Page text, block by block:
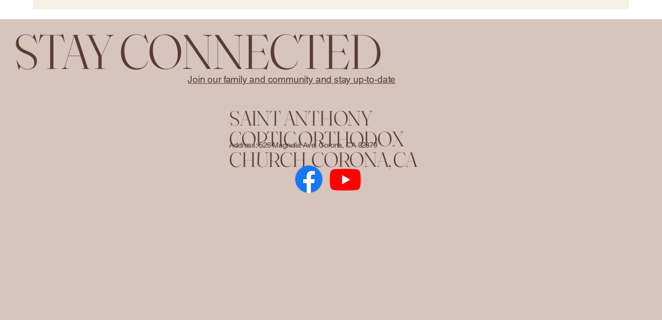
STAY CONNECTED
Join our family and community and stay up-to-date
SAINT ANTHONY
COPTIC ORTHODOX
CHURCH. CORONA, CA
Address: 526 Magnolia Ave, Corona, CA 92879